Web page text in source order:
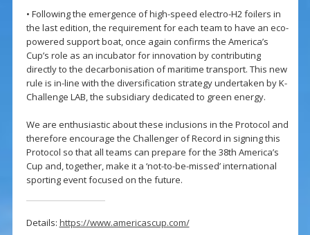
• Following the emergence of high-speed electro-H2 foilers in
the last edition, the requirement for each team to have an eco-
powered support boat, once again confirms the America’s
Cup’s role as an incubator for innovation by contributing
directly to the decarbonisation of maritime transport. This new
rule is in-line with the diversification strategy undertaken by K-
Challenge LAB, the subsidiary dedicated to green energy.
We are enthusiastic about these inclusions in the Protocol and
therefore encourage the Challenger of Record in signing this
Protocol so that all teams can prepare for the 38th America’s
Cup and, together, make it a ‘not-to-be-missed’ international
sporting event focused on the future.
Details: https://www.americascup.com/